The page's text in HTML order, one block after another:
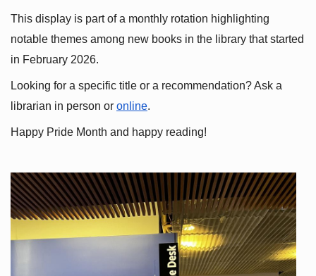
This display is part of a monthly rotation highlighting
notable themes among new books in the library that started
in February 2026.
Looking for a specific title or a recommendation? Ask a
librarian in person or online.
Happy Pride Month and happy reading!